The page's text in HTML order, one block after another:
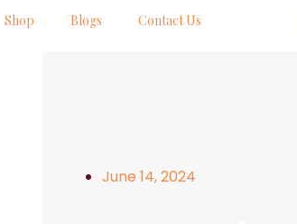
Shop Blogs Contact Us
June 14, 2024